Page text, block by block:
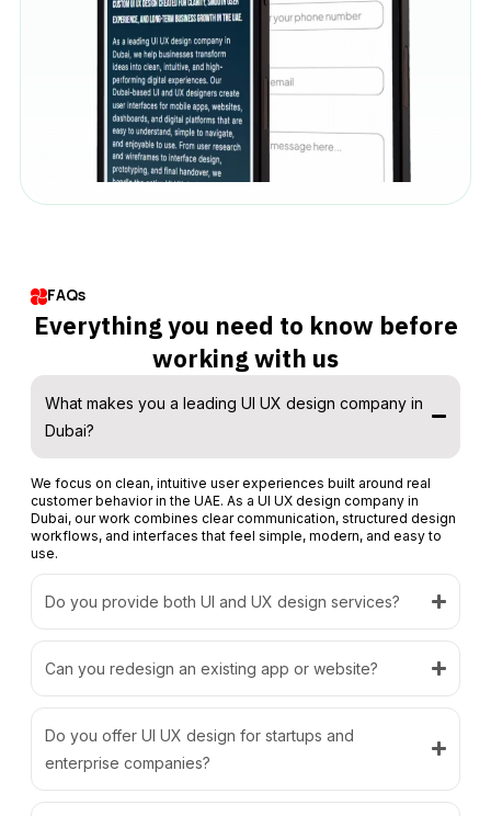
FAQs
Everything you need to know before
working with us
What makes you a leading UI UX design company in
Dubai?
We focus on clean, intuitive user experiences built around real
customer behavior in the UAE. As a UI UX design company in
Dubai, our work combines clear communication, structured design
workflows, and interfaces that feel simple, modern, and easy to
use.
Do you provide both UI and UX design services?
Can you redesign an existing app or website?
Do you offer UI UX design for startups and
enterprise companies?